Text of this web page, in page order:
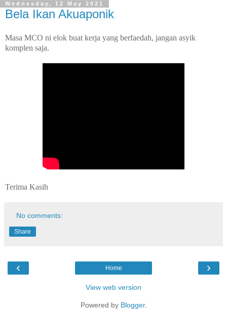
Wednesday, 12 May 2021
Bela Ikan Akuaponik
Masa MCO ni elok buat kerja yang berfaedah, jangan asyik
komplen saja.
Terima Kasih
No comments:
Share
‹ ›
Home
View web version
Powered by Blogger.